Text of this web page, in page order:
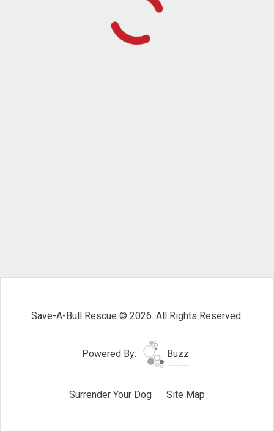
Save-A-Bull Rescue © 2026. All Rights Reserved.
Powered By: Buzz
Surrender Your Dog Site Map